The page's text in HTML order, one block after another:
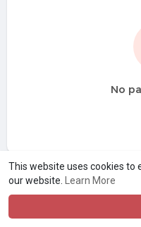
This website uses cookies to
our website.
Learn More
No